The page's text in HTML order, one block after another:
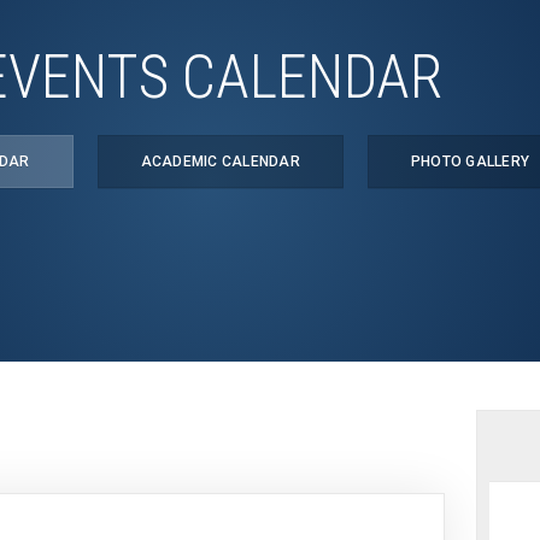
CALENDAR
ACADEMIC CALENDAR PHOTO GALLERY